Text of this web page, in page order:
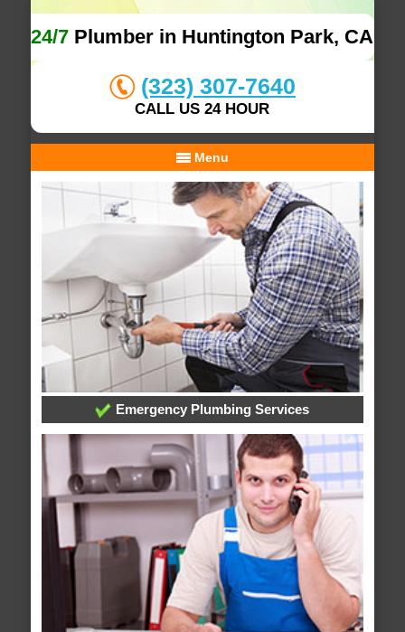
24/7 Plumber in Huntington Park, CA
(323) 307-7640
CALL US 24 HOUR
Menu
Emergency Plumbing Services